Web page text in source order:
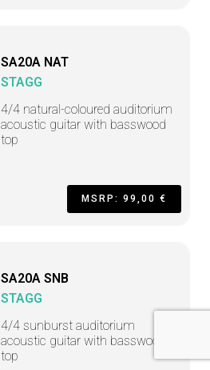
SA20A NAT
STAGG
4/4 natural-coloured auditorium
acoustic guitar with basswood
top
MSRP: 99,00 €
SA20A SNB
STAGG
4/4 sunburst auditorium
acoustic guitar with basswood
top